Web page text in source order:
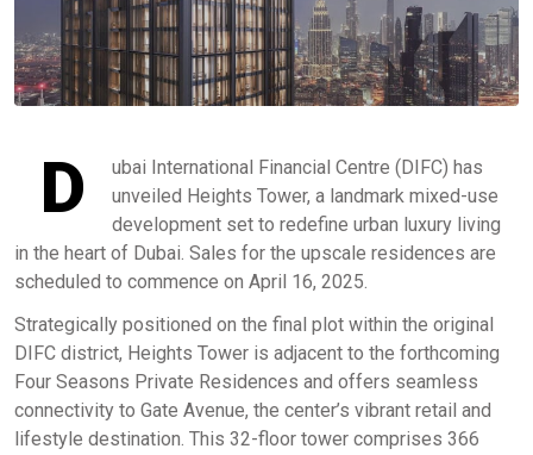
D
ubai International Financial Centre (DIFC) has
unveiled Heights Tower, a landmark mixed-use
development set to redefine urban luxury living
in the heart of Dubai. Sales for the upscale residences are
scheduled to commence on April 16, 2025. ​
Strategically positioned on the final plot within the original
DIFC district, Heights Tower is adjacent to the forthcoming
Four Seasons Private Residences and offers seamless
connectivity to Gate Avenue, the center’s vibrant retail and
lifestyle destination. This 32-floor tower comprises 366